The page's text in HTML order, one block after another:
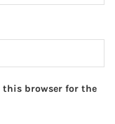
this browser for the